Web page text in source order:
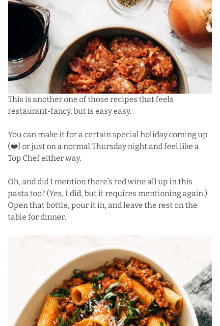
This is another one of those recipes that feels
restaurant-fancy, but is easy easy.
You can make it for a certain special holiday coming up
(❤️) or just on a normal Thursday night and feel like a
Top Chef either way.
Oh, and did I mention there’s red wine all up in this
pasta too? (Yes, I did, but it requires mentioning again.)
Open that bottle, pour it in, and leave the rest on the
table for dinner.